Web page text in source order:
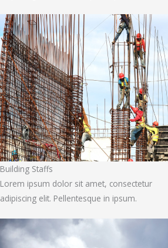
Building Staffs
Lorem ipsum dolor sit amet, consectetur
adipiscing elit. Pellentesque in ipsum.